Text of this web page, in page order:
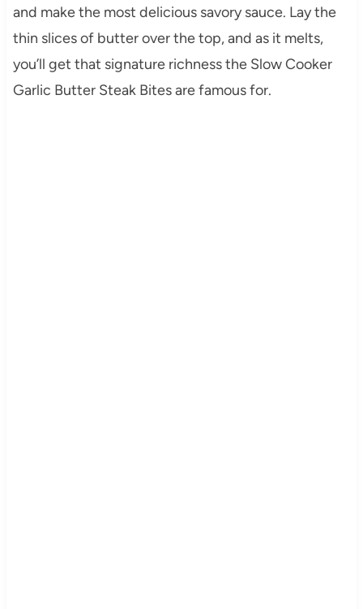
and make the most delicious savory sauce. Lay the
thin slices of butter over the top, and as it melts,
you’ll get that signature richness the Slow Cooker
Garlic Butter Steak Bites are famous for.